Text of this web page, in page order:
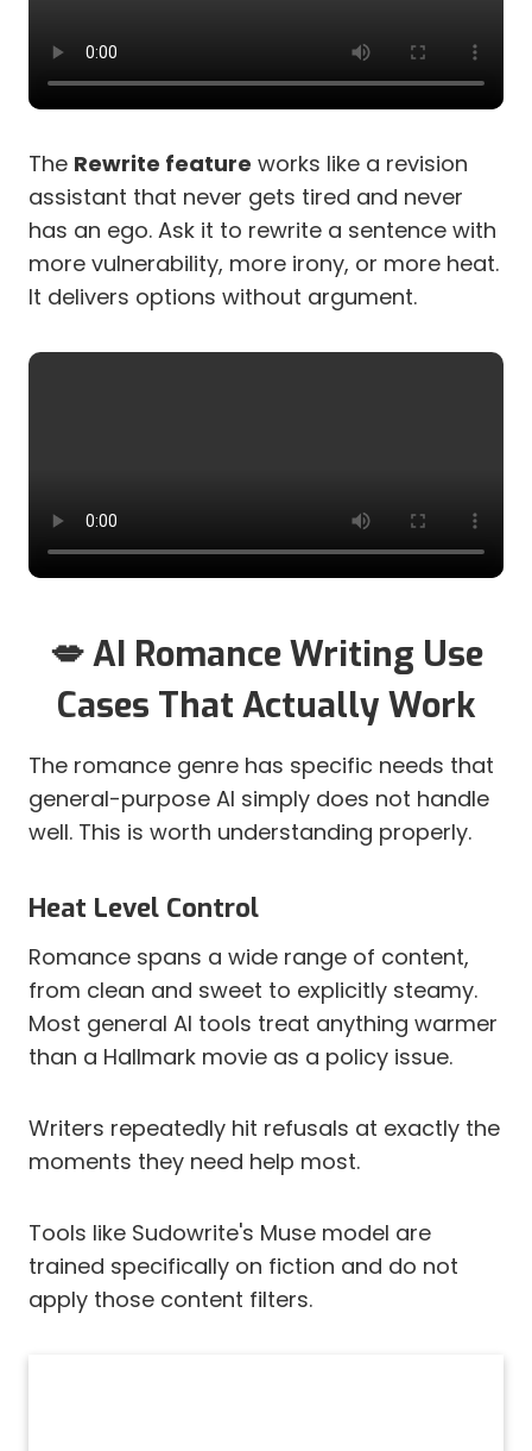
The Rewrite feature works like a revision
assistant that never gets tired and never
has an ego. Ask it to rewrite a sentence with
more vulnerability, more irony, or more heat.
It delivers options without argument.
💋 AI Romance Writing Use
Cases That Actually Work
The romance genre has specific needs that
general-purpose AI simply does not handle
well. This is worth understanding properly.
Heat Level Control
Romance spans a wide range of content,
from clean and sweet to explicitly steamy.
Most general AI tools treat anything warmer
than a Hallmark movie as a policy issue.
Writers repeatedly hit refusals at exactly the
moments they need help most.
Tools like Sudowrite's Muse model are
trained specifically on fiction and do not
apply those content filters.